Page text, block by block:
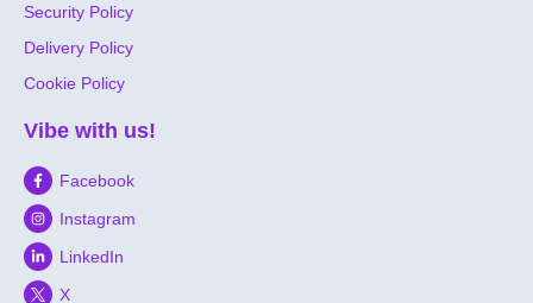
Security Policy
Delivery Policy
Cookie Policy
Vibe with us!
Facebook
Instagram
LinkedIn
X